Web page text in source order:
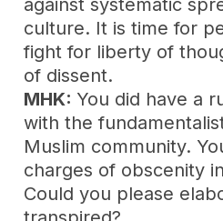
against systematic
culture. It is time for
fight for liberty of
of dissent.
MHK: You did have a
with the
Muslim community.
charges of obscenity
Could you please